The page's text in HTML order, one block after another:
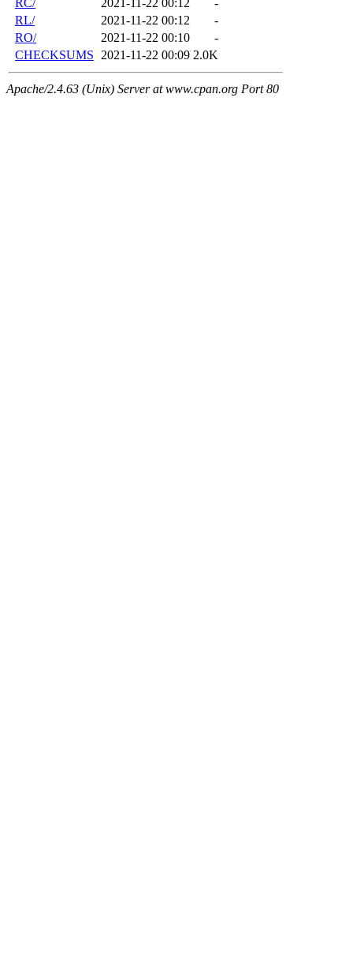
RC/
2021-11-22 00:12
-
RL/
2021-11-22 00:12
-
RO/
2021-11-22 00:10
-
CHECKSUMS 2021-11-22 00:09 2.0K
Apache/2.4.63 (Unix) Server at www.cpan.org Port 80